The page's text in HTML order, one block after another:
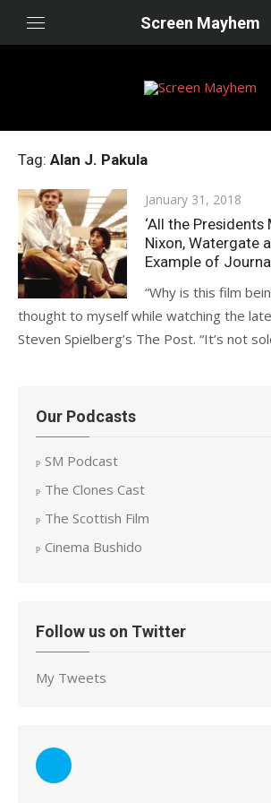
Screen Mayhem
Tag: Alan J. Pakula
Posted
on
January 31, 2018
‘All the Presidents
Nixon, Watergate
Example of
“Why is this film
thought to myself while watching the
Steven Spielberg’s The Post. “It’s not
Our Podcasts
SM Podcast
The Clones Cast
The Scottish Film
Cinema Bushido
Follow us on Twitter
My Tweets